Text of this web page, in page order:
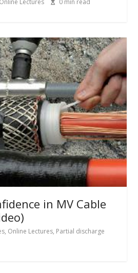
in MV Cable
, Online Lectures, Partial discharge